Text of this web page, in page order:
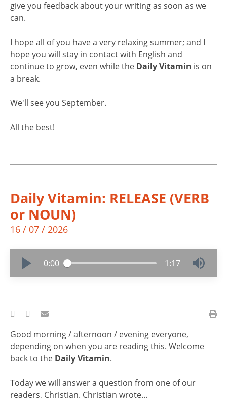
give you feedback about your writing as soon as we
can.
I hope all of you have a very relaxing summer; and I
hope you will stay in contact with English and
continue to grow, even while the Daily Vitamin is on
a break.
We'll see you September.
All the best!
Daily Vitamin: RELEASE (VERB
or NOUN)
16 / 07 / 2026
0:00 1:17
Good morning / afternoon / evening everyone,
depending on when you are reading this. Welcome
back to the Daily Vitamin.
Today we will answer a question from one of our
readers, Christian. Christian wrote...